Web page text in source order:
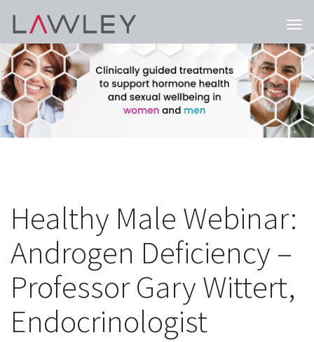
Healthy Male Webinar:
Androgen Deficiency –
Professor Gary Wittert,
Endocrinologist